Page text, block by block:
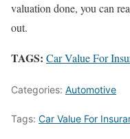
valuation done, you can
out.
TAGS: Car Value For
Categories: Automotive
Tags: Car Value For